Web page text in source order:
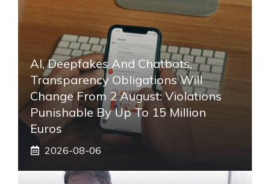
AI, Deepfakes And Chatbots,
Transparency Obligations Will
Change From 2 August: Violations
Punishable By Up To 15 Million
Euros
2026-08-06